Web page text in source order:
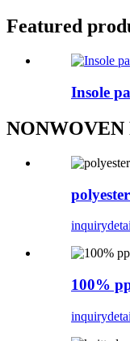
Featured
Insole
NONWOVEN
inquiry
100%
inquiry